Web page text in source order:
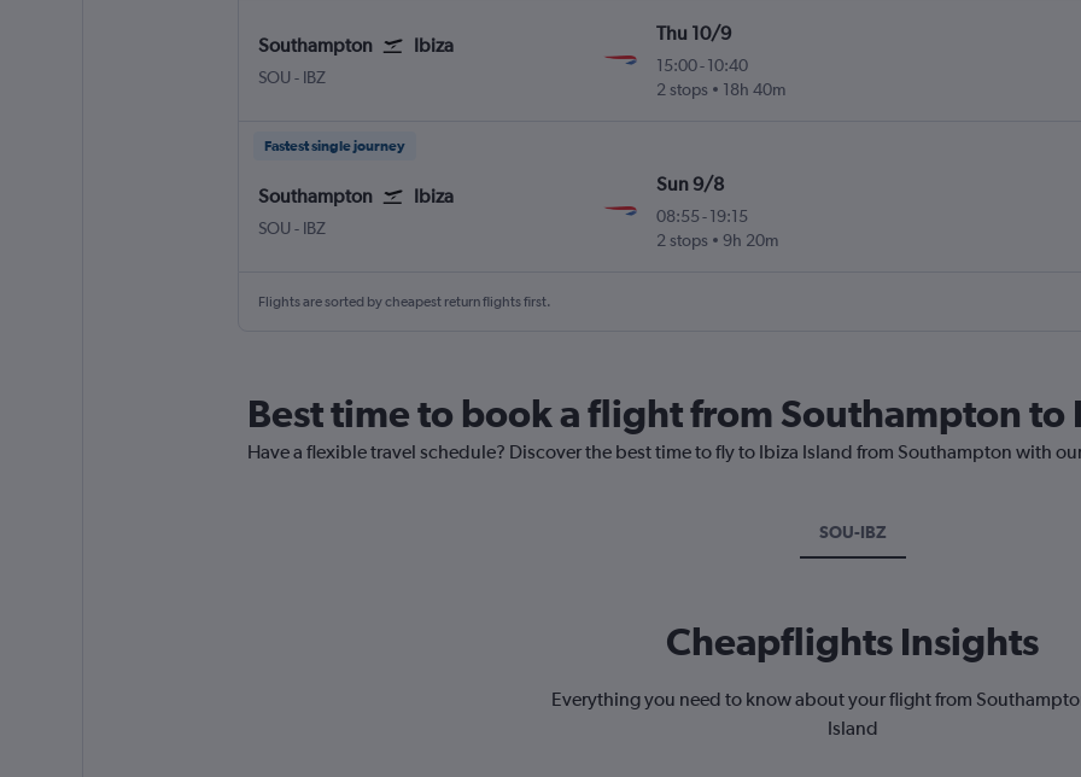
Southampton Ibiza
SOU - IBZ
Thu 10/9
15:00-10:40
2 stops
18h 40m
Fastest single journey
Southampton Ibiza
SOU - IBZ
Sun 9/8
08:55 -19:15
2 stops
9h 20m
Flights are sorted by cheapest return flights first.
Best time to book a flight from Southampton to
Have a flexible travel schedule? Discover the best time to fly to Ibiza Island from Southampton with
SOU-IBZ
Cheapflights Insights
Everything you need to know about your flight from
Island